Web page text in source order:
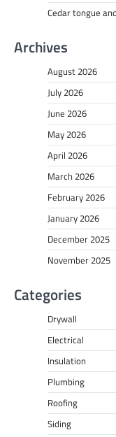
Cedar tongue
Archives
August 2026
July 2026
June 2026
May 2026
April 2026
March 2026
February 2026
January 2026
December 2025
November 2025
Categories
Drywall
Electrical
Insulation
Plumbing
Roofing
Siding